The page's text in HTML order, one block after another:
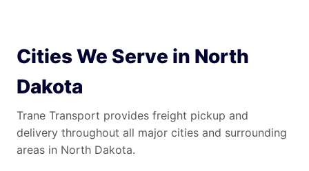
Cities We Serve in North
Dakota
Trane Transport provides freight pickup and
delivery throughout all major cities and surrounding
areas in North Dakota.